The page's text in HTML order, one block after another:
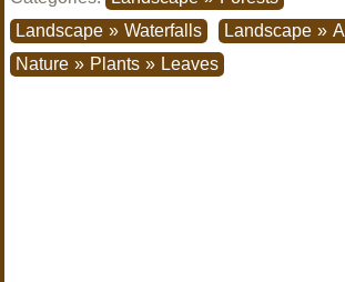
Landscape » Waterfalls Landscape »
Nature » Plants » Leaves